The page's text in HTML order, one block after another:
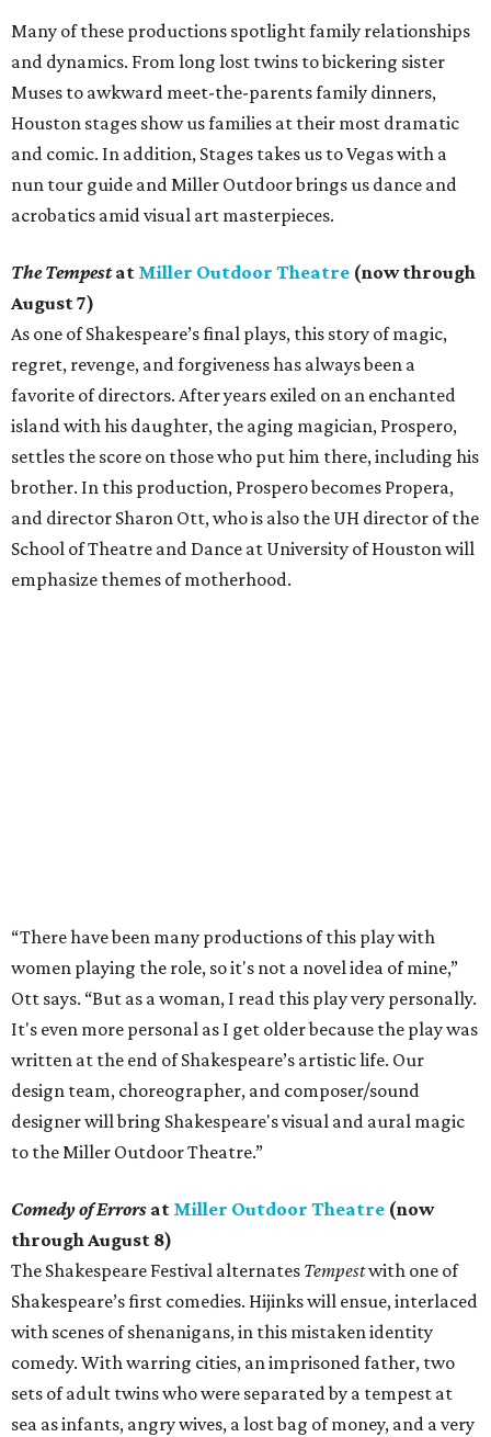
Many of these productions spotlight family relationships
and dynamics. From long lost twins to bickering sister
Muses to awkward meet-the-parents family dinners,
Houston stages show us families at their most dramatic
and comic. In addition, Stages takes us to Vegas with a
nun tour guide and Miller Outdoor brings us dance and
acrobatics amid visual art masterpieces.
The Tempestat Miller Outdoor Theatre (now through
August 7)
As one of Shakespeare’s final plays, this story of magic,
regret, revenge, and forgiveness has always been a
favorite of directors. After years exiled on an enchanted
island with his daughter, the aging magician, Prospero,
settles the score on those who put him there, including his
brother. In this production, Prospero becomes Propera,
and director Sharon Ott, who is also the UH director of the
School of Theatre and Dance at University of Houston will
emphasize themes of motherhood.
“There have been many productions of this play with
women playing the role, so it's not a novel idea of mine,”
Ott says. “But as a woman, I read this play very personally.
It's even more personal as I get older because the play was
written at the end of Shakespeare’s artistic life. Our
design team, choreographer, and composer/sound
designer will bring Shakespeare's visual and aural magic
to the Miller Outdoor Theatre.”
Comedy of Errors at Miller Outdoor Theatre (now
through August 8)
The Shakespeare Festival alternates Tempestwith one of
Shakespeare’s first comedies. Hijinks will ensue, interlaced
with scenes of shenanigans, in this mistaken identity
comedy. With warring cities, an imprisoned father, two
sets of adult twins who were separated by a tempest at
sea as infants, angry wives, a lost bag of money, and a very